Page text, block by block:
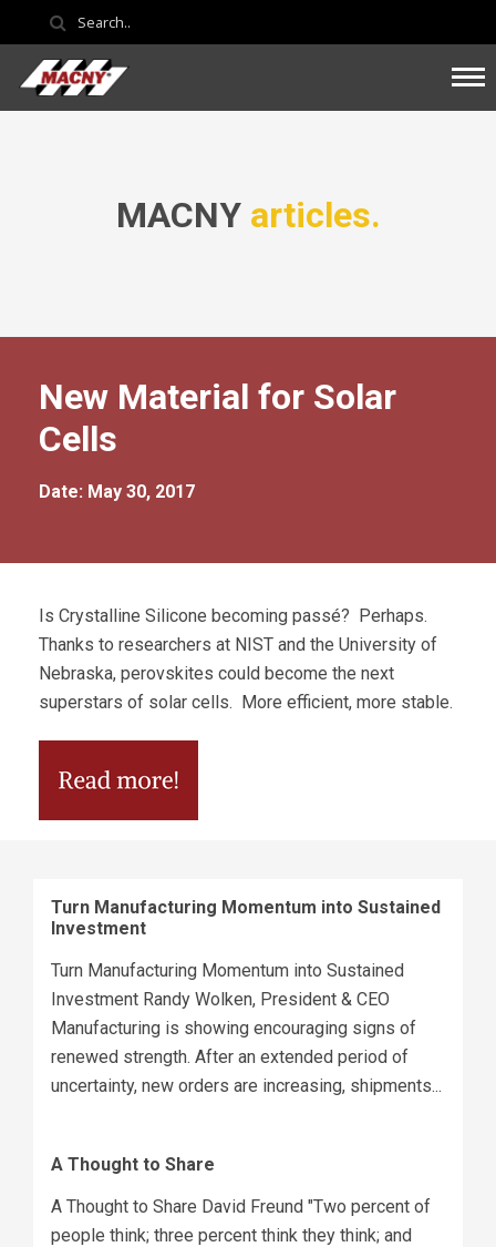
MACNY articles.
New Material for Solar
Cells
Date: May 30, 2017
Is Crystalline Silicone becoming passé? Perhaps.
Thanks to researchers at NIST and the University of
Nebraska, perovskites could become the next
superstars of solar cells. More efficient, more stable.
Turn Manufacturing Momentum into Sustained
Investment
Turn Manufacturing Momentum into Sustained
Investment Randy Wolken, President & CEO
Manufacturing is showing encouraging signs of
renewed strength. After an extended period of
uncertainty, new orders are increasing, shipments...
A Thought to Share
A Thought to Share David Freund "Two percent of
people think; three percent think they think; and